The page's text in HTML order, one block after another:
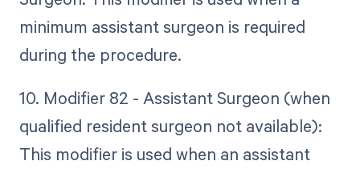
minimum assistant surgeon is required
during the procedure.
10. Modifier 82 - Assistant Surgeon (when
qualified resident surgeon not available):
This modifier is used when an assistant